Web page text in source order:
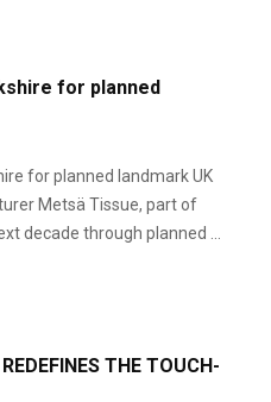
for planned
for planned landmark UK
Metsä Tissue, part of
decade through planned ...
THE TOUCH-